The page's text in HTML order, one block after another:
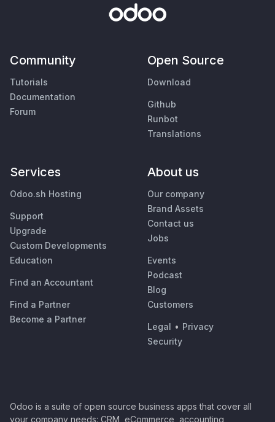
Community
Tutorials
Documentation
Forum
Open Source
Download
Github
Runbot
Translations
Services
Odoo.sh Hosting
Support
Upgrade
Custom Developments
Education
Find an Accountant
Find a Partner
Become a Partner
About us
Our company
Brand Assets
Contact us
Jobs
Events
Podcast
Blog
Customers
Legal • Privacy
Security
Odoo is a suite of open source business apps that cover all
your company needs: CRM, eCommerce, accounting,